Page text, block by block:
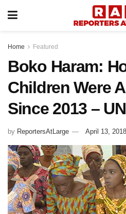
Home Featured
Boko Haram:
Children Were
Since 2013 –
by ReportersAtLarge April 13, 2018